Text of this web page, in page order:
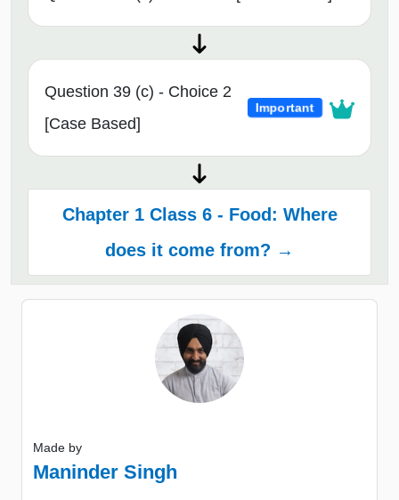
Question 39 (c) - Choice 2
[Case Based]
Important
Chapter 1 Class 6 - Food: Where
does it come from? →
Made by
Maninder Singh